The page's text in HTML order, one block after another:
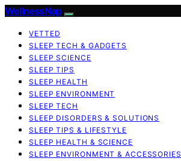
WellnessNap
VETTED
SLEEP TECH & GADGETS
SLEEP SCIENCE
SLEEP TIPS
SLEEP HEALTH
SLEEP ENVIRONMENT
SLEEP TECH
SLEEP DISORDERS & SOLUTIONS
SLEEP TIPS & LIFESTYLE
SLEEP HEALTH & SCIENCE
SLEEP ENVIRONMENT & ACCESSORIES